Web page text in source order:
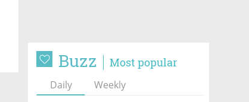
Buzz Most popular
Daily Weekly